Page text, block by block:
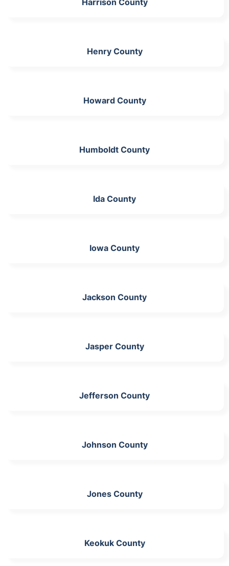
Henry County
Howard County
Humboldt County
Ida County
Iowa County
Jackson County
Jasper County
Jefferson County
Johnson County
Jones County
Keokuk County